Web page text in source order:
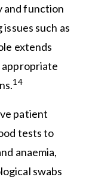
and function
such as
extends
appropriate
14
patient
tests to
anaemia,
swabs